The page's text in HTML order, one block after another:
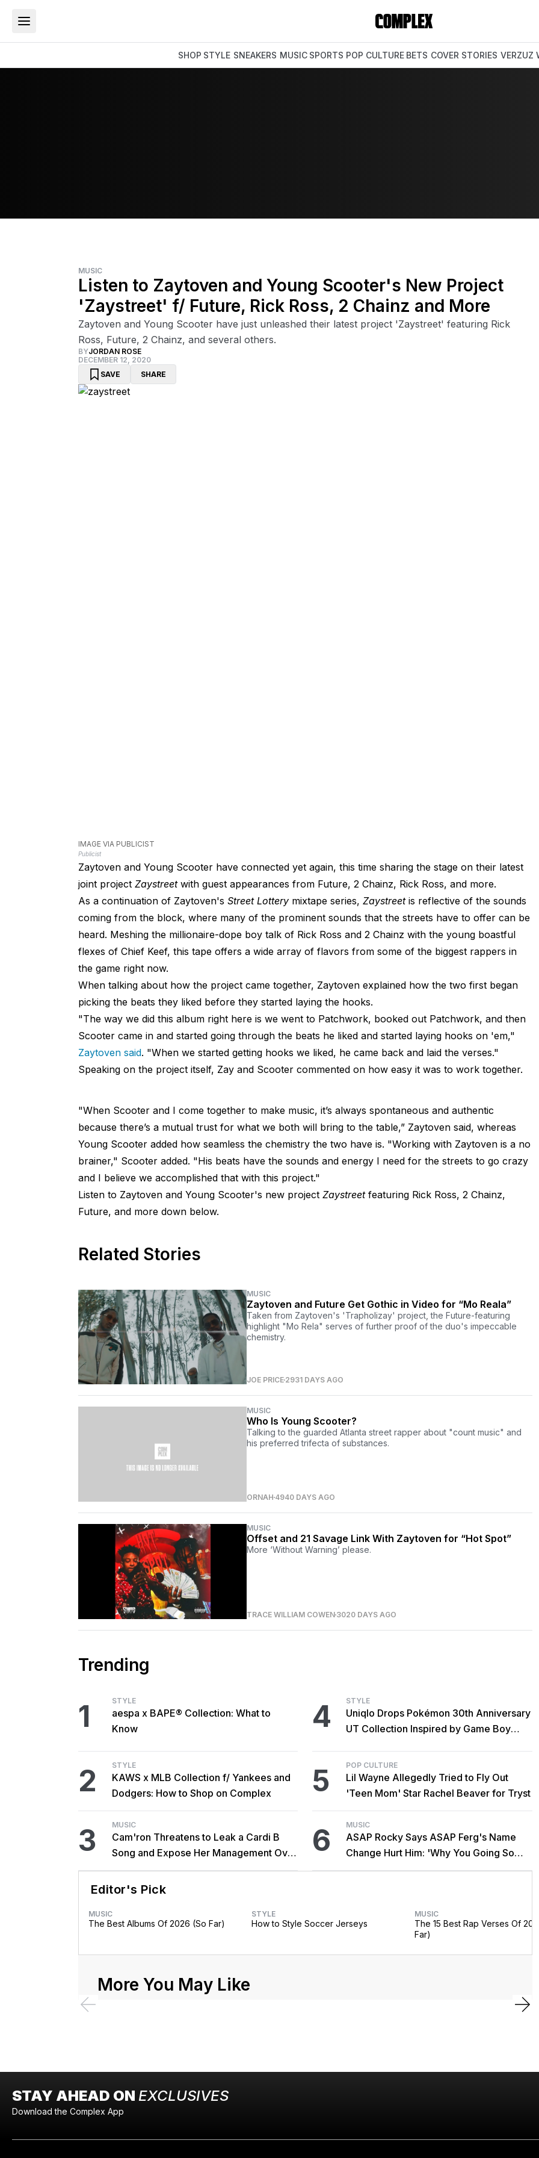
SHOP STYLE SNEAKERS MUSIC SPORTS POP CULTURE BETS COVER STORIES VERZUZ
MUSIC
Listen to Zaytoven and Young Scooter's New Project
'Zaystreet' f/ Future, Rick Ross, 2 Chainz and More
Zaytoven and Young Scooter have just unleashed their latest project 'Zaystreet' featuring Rick
Ross, Future, 2 Chainz, and several others.
BYJORDAN ROSE
DECEMBER 12, 2020
SAVE
SHARE
IMAGE VIA PUBLICIST
Publicist
Zaytoven and Young Scooter have connected yet again, this time sharing the stage on their latest
joint project Zaystreet with guest appearances from Future, 2 Chainz, Rick Ross, and more.
As a continuation of Zaytoven's Street Lotterymixtape series, Zaystreet is reflective of the sounds
coming from the block, where many of the prominent sounds that the streets have to offer can be
heard. Meshing the millionaire-dope boy talk of Rick Ross and 2 Chainz with the young boastful
flexes of Chief Keef, this tape offers a wide array of flavors from some of the biggest rappers in
the game right now.
When talking about how the project came together, Zaytoven explained how the two first began
picking the beats they liked before they started laying the hooks.
"The way we did this album right here is we went to Patchwork, booked out Patchwork, and then
Scooter came in and started going through the beats he liked and started laying hooks on 'em,"
Zaytoven said. "When we started getting hooks we liked, he came back and laid the verses."
Speaking on the project itself, Zay and Scooter commented on how easy it was to work together.
"When Scooter and I come together to make music, it’s always spontaneous and authentic
because there’s a mutual trust for what we both will bring to the table,” Zaytoven said, whereas
Young Scooter added how seamless the chemistry the two have is. "Working with Zaytoven is a no
brainer," Scooter added. "His beats have the sounds and energy I need for the streets to go crazy
and I believe we accomplished that with this project."
Listen to Zaytoven and Young Scooter's new project Zaystreet featuring Rick Ross, 2 Chainz,
Future, and more down below.
Related Stories
MUSIC
Zaytoven and Future Get Gothic in Video for “Mo Reala”
Taken from Zaytoven's 'Trapholizay' project, the Future-featuring
highlight "Mo Rela" serves of further proof of the duo's impeccable
chemistry.
JOE PRICE2931 DAYS AGO
MUSIC
Who Is Young Scooter?
Talking to the guarded Atlanta street rapper about "count music" and
his preferred trifecta of substances.
ORNAH4940 DAYS AGO
MUSIC
Offset and 21 Savage Link With Zaytoven for “Hot Spot”
More ‘Without Warning’ please.
TRACE WILLIAM COWEN3020 DAYS AGO
Trending
1 STYLE
aespa x BAPE® Collection: What to
Know
2 STYLE
KAWS x MLB Collection f/ Yankees and
Dodgers: How to Shop on Complex
3 MUSIC
Cam'ron Threatens to Leak a Cardi B
Song and Expose Her Management Over
Interview Dispute
4 STYLE
Uniqlo Drops Pokémon 30th Anniversary
UT Collection Inspired by Game Boy
5 POP CULTURE
Lil Wayne Allegedly Tried to Fly Out
'Teen Mom' Star Rachel Beaver for Tryst
6 MUSIC
ASAP Rocky Says ASAP Ferg's Name
Change Hurt Him: 'Why You Going So
Hard?'
Editor's Pick
MUSIC
The Best Albums Of 2026 (So Far)
STYLE
How to Style Soccer Jerseys
MUSIC
The 15 Best Rap Verses Of
Far)
More You May Like
STAY AHEAD ON EXCLUSIVES
Download the Complex App